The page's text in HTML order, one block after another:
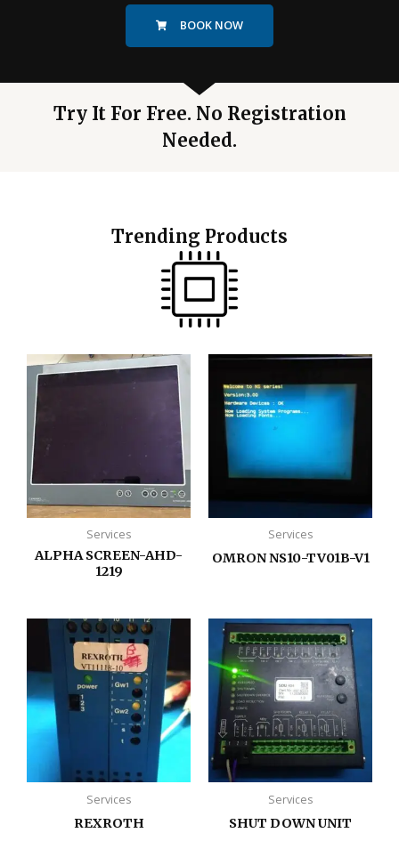
BOOK NOW
Try It For Free. No Registration
Needed.
Trending Products
Services
ALPHA SCREEN-AHD-
1219
Services
OMRON NS10-TV01B-V1
Services
REXROTH
Services
SHUT DOWN UNIT